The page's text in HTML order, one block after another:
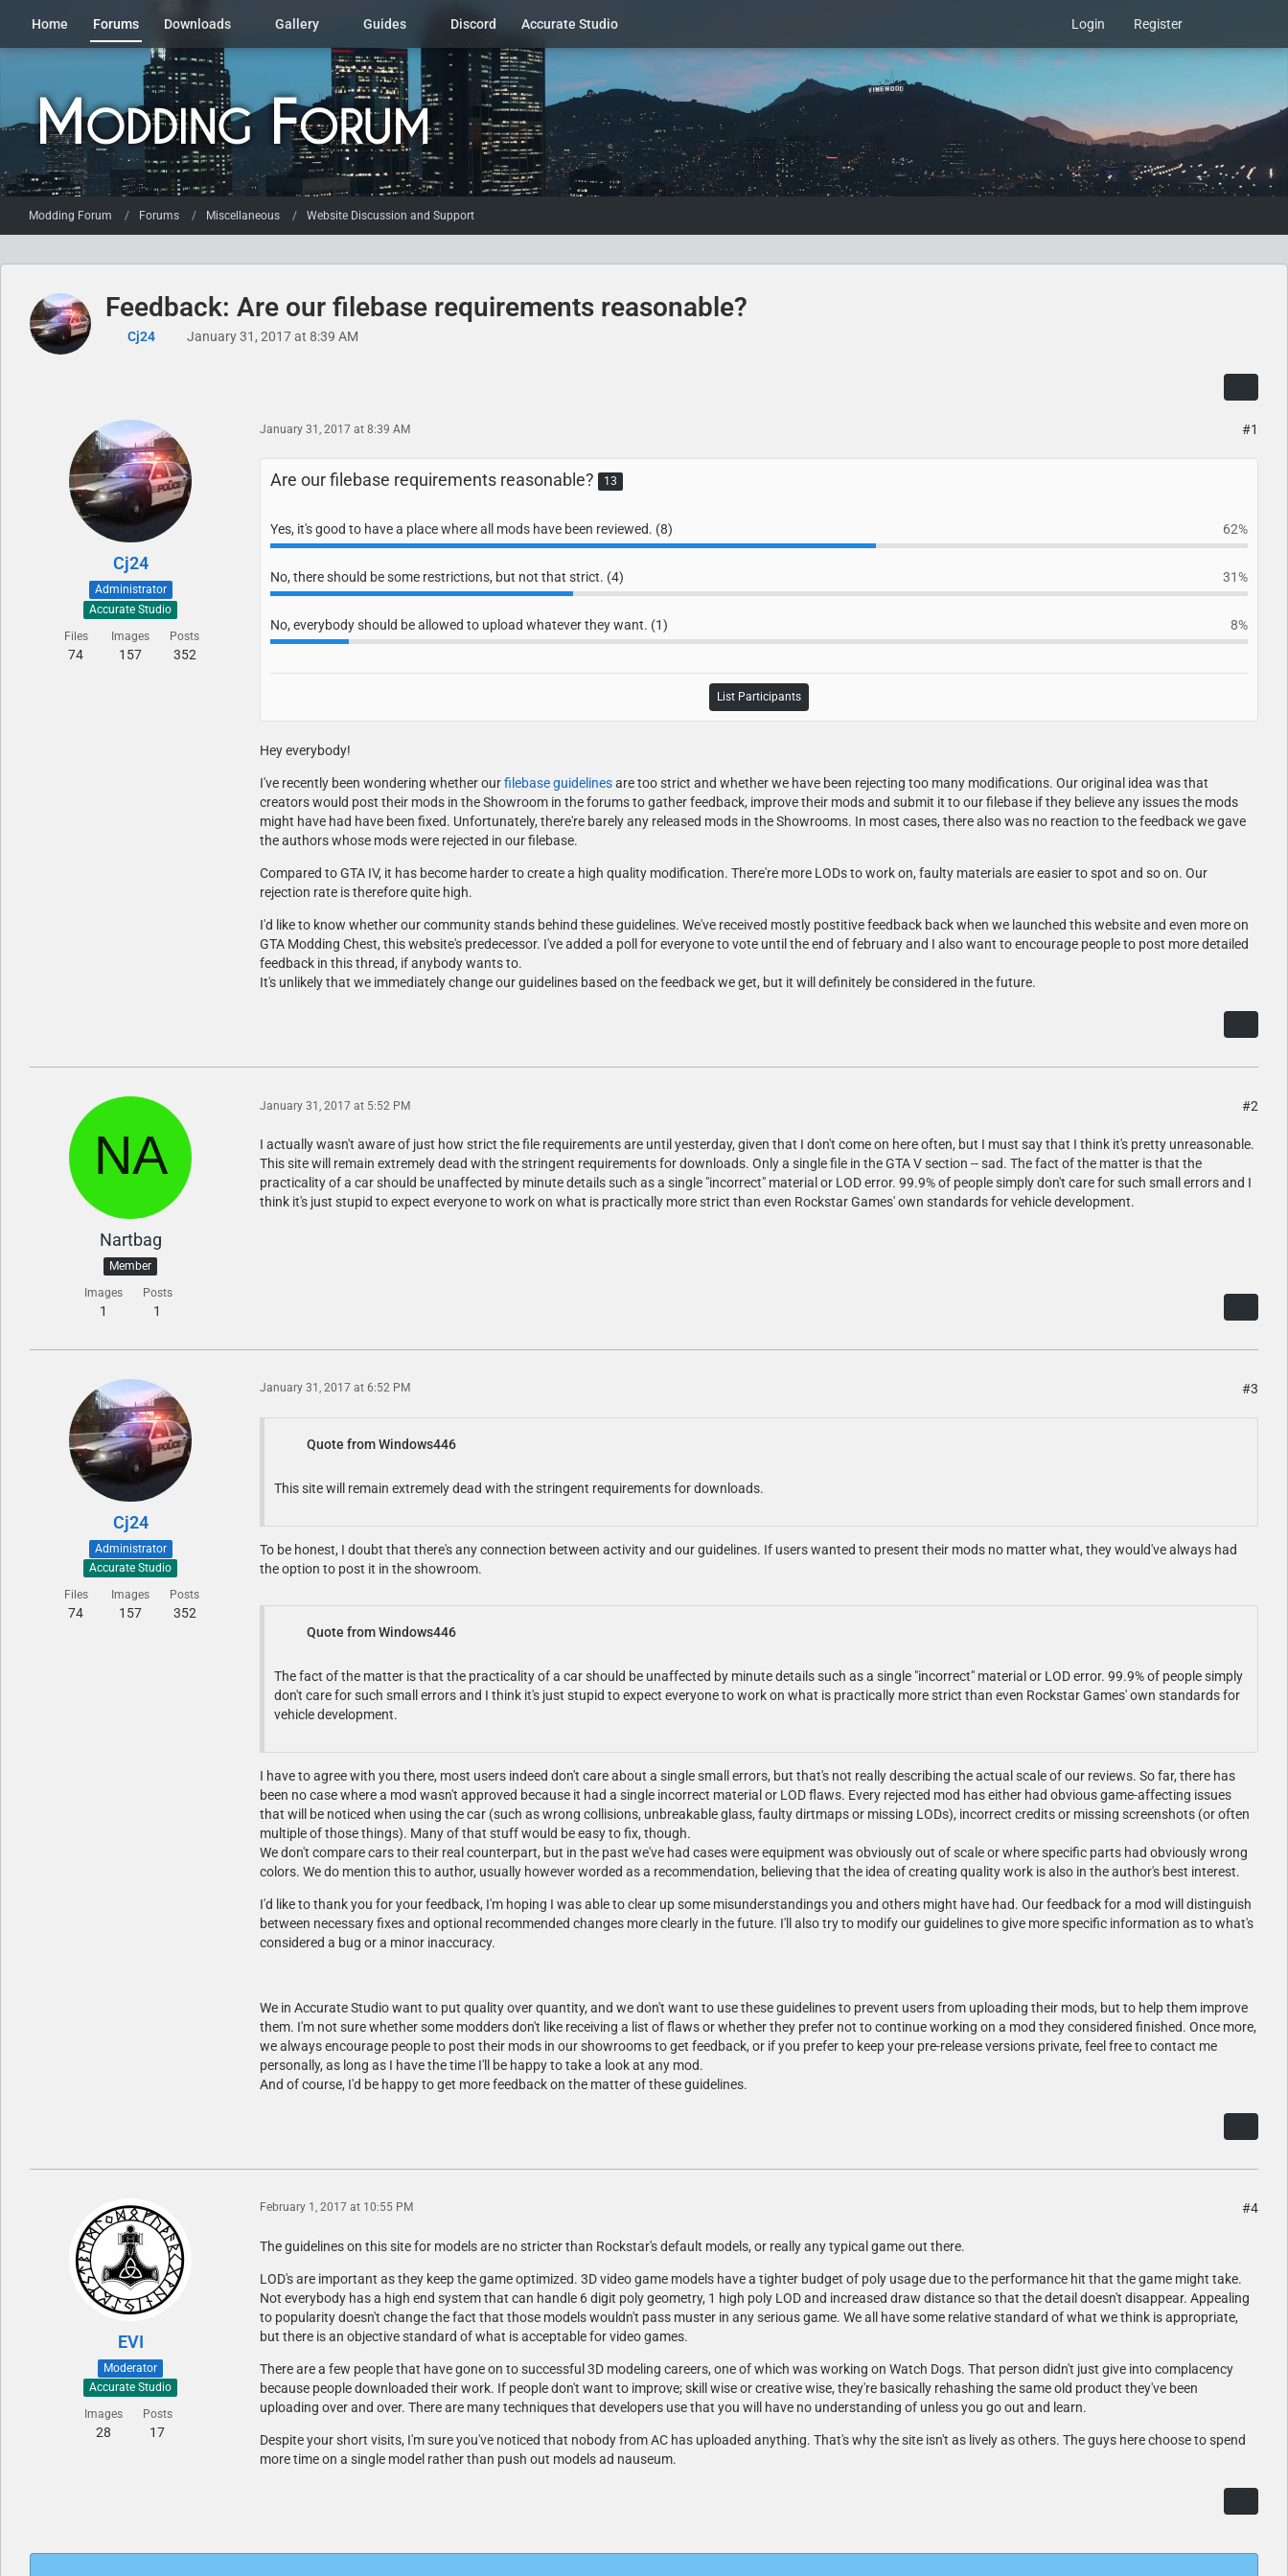
Home Forums Downloads Gallery Guides Discord Accurate Studio Login Register
Modding Forum Forums Miscellaneous Website Discussion and Support
Feedback: Are our filebase requirements reasonable?
Cj24 January 31, 2017 at 8:39 AM
Cj24
Administrator
Accurate Studio
Files
74
Images
157
Posts
352
January 31, 2017 at 8:39 AM #1
Are our filebase requirements reasonable? 13
Yes, it's good to have a place where all mods have been reviewed. (8) 62%
No, there should be some restrictions, but not that strict. (4) 31%
No, everybody should be allowed to upload whatever they want. (1) 8%
List Participants
Hey everybody!
I've recently been wondering whether ourfilebase guidelinesare too strict and whether we have been rejecting too many modifications. Our original idea was that
creators would post their mods in the Showroom in the forums to gather feedback, improve their mods and submit it to our filebase if they believe any issues the mods
might have had have been fixed. Unfortunately, there're barely any released mods in the Showrooms. In most cases, there also was no reaction to the feedback we gave
the authors whose mods were rejected in our filebase.
Compared to GTA IV, it has become harder to create a high quality modification. There're more LODs to work on, faulty materials are easier to spot and so on. Our
rejection rate is therefore quite high.
I'd like to know whether our community stands behind these guidelines. We've received mostly postitive feedback back when we launched this website and even more on
GTA Modding Chest, this website's predecessor. I've added a poll for everyone to vote until the end of february and I also want to encourage people to post more detailed
feedback in this thread, if anybody wants to.
It's unlikely that we immediately change our guidelines based on the feedback we get, but it will definitely be considered in the future.
Nartbag
Member
Images
1
Posts
1
January 31, 2017 at 5:52 PM #2
I actually wasn't aware of just how strict the file requirements are until yesterday, given that I don't come on here often, but I must say that I think it's pretty unreasonable.
This site will remain extremely dead with the stringent requirements for downloads. Only a single file in the GTA V section -- sad. The fact of the matter is that the
practicality of a car should be unaffected by minute details such as a single "incorrect" material or LOD error. 99.9% of people simply don't care for such small errors and I
think it's just stupid to expect everyone to work on what is practically more strict than even Rockstar Games' own standards for vehicle development.
Cj24
Administrator
Accurate Studio
Files
74
Images
157
Posts
352
January 31, 2017 at 6:52 PM #3
Quote from Windows446
This site will remain extremely dead with the stringent requirements for downloads.
To be honest, I doubt that there's any connection between activity and our guidelines. If users wanted to present their mods no matter what, they would've always had
the option to post it in the showroom.
Quote from Windows446
The fact of the matter is that the practicality of a car should be unaffected by minute details such as a single "incorrect" material or LOD error. 99.9% of people simply
don't care for such small errors and I think it's just stupid to expect everyone to work on what is practically more strict than even Rockstar Games' own standards for
vehicle development.
I have to agree with you there, most users indeed don't care about a single small errors, but that's not really describing the actual scale of our reviews. So far, there has
been no case where a mod wasn't approved because it had a single incorrect material or LOD flaws. Every rejected mod has either had obvious game-affecting issues
that will be noticed when using the car (such as wrong collisions, unbreakable glass, faulty dirtmaps or missing LODs), incorrect credits or missing screenshots (or often
multiple of those things). Many of that stuff would be easy to fix, though.
We don't compare cars to their real counterpart, but in the past we've had cases were equipment was obviously out of scale or where specific parts had obviously wrong
colors. We do mention this to author, usually however worded as a recommendation, believing that the idea of creating quality work is also in the author's best interest.
I'd like to thank you for your feedback, I'm hoping I was able to clear up some misunderstandings you and others might have had. Our feedback for a mod will distinguish
between necessary fixes and optional recommended changes more clearly in the future. I'll also try to modify our guidelines to give more specific information as to what's
considered a bug or a minor inaccuracy.
We in Accurate Studio want to put quality over quantity, and we don't want to use these guidelines to prevent users from uploading their mods, but to help them improve
them. I'm not sure whether some modders don't like receiving a list of flaws or whether they prefer not to continue working on a mod they considered finished. Once more,
we always encourage people to post their mods in our showrooms to get feedback, or if you prefer to keep your pre-release versions private, feel free to contact me
personally, as long as I have the time I'll be happy to take a look at any mod.
And of course, I'd be happy to get more feedback on the matter of these guidelines.
EVI
Moderator
Accurate Studio
Images
28
Posts
17
February 1, 2017 at 10:55 PM #4
The guidelines on this site for models are no stricter than Rockstar's default models, or really any typical game out there.
LOD's are important as they keep the game optimized. 3D video game models have a tighter budget of poly usage due to the performance hit that the game might take.
Not everybody has a high end system that can handle 6 digit poly geometry, 1 high poly LOD and increased draw distance so that the detail doesn't disappear. Appealing
to popularity doesn't change the fact that those models wouldn't pass muster in any serious game. We all have some relative standard of what we think is appropriate,
but there is an objective standard of what is acceptable for video games.
There are a few people that have gone on to successful 3D modeling careers, one of which was working on Watch Dogs. That person didn't just give into complacency
because people downloaded their work. If people don't want to improve; skill wise or creative wise, they're basically rehashing the same old product they've been
uploading over and over. There are many techniques that developers use that you will have no understanding of unless you go out and learn.
Despite your short visits, I'm sure you've noticed that nobody from AC has uploaded anything. That's why the site isn't as lively as others. The guys here choose to spend
more time on a single model rather than push out models ad nauseum.